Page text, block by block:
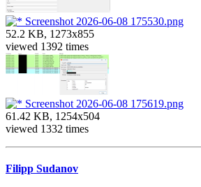
Screenshot 2026-06-08 175530.png
52.2 KB, 1273x855
viewed 1392 times
Screenshot 2026-06-08 175619.png
61.42 KB, 1254x504
viewed 1332 times
Filipp Sudanov